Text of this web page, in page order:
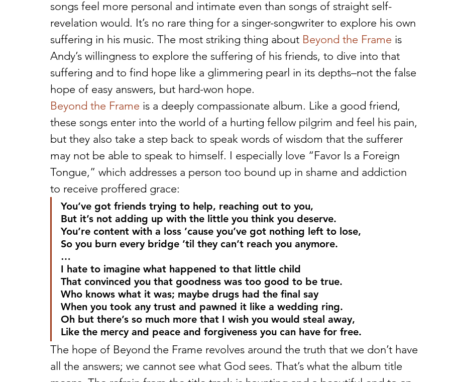
songs feel more personal and intimate even than songs of straight self-
revelation would. It’s no rare thing for a singer-songwriter to explore his own
suffering in his music. The most striking thing about Beyond the Frame is
Andy’s willingness to explore the suffering of his friends, to dive into that
suffering and to find hope like a glimmering pearl in its depths–not the false
hope of easy answers, but hard-won hope.
Beyond the Frame is a deeply compassionate album. Like a good friend,
these songs enter into the world of a hurting fellow pilgrim and feel his pain,
but they also take a step back to speak words of wisdom that the sufferer
may not be able to speak to himself. I especially love “Favor Is a Foreign
Tongue,” which addresses a person too bound up in shame and addiction
to receive proffered grace:
You’ve got friends trying to help, reaching out to you,
But it’s not adding up with the little you think you deserve.
You’re content with a loss ’cause you’ve got nothing left to lose,
So you burn every bridge ’til they can’t reach you anymore.
…
I hate to imagine what happened to that little child
That convinced you that goodness was too good to be true.
Who knows what it was; maybe drugs had the final say
When you took any trust and pawned it like a wedding ring.
Oh but there’s so much more that I wish you would steal away,
Like the mercy and peace and forgiveness you can have for free.
The hope of Beyond the Frame revolves around the truth that we don’t have
all the answers; we cannot see what God sees. That’s what the album title